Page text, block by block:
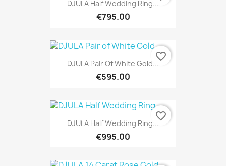
DJULA Half Wedding Ring...
€795.00
DJULA Pair Of White Gold...
€595.00
favorite_border
DJULA Half Wedding Ring...
€995.00
favorite_border